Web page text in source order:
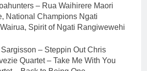
– Rua Waihirere Maori
National Champions Ngati
Spirit of Ngati Rangiwewehi
– Steppin Out Chris
Quartet – Take Me With You